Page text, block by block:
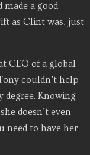
a good
as Clint was, just
CEO of a global
couldn’t help
degree. Knowing
doesn’t even
need to have her